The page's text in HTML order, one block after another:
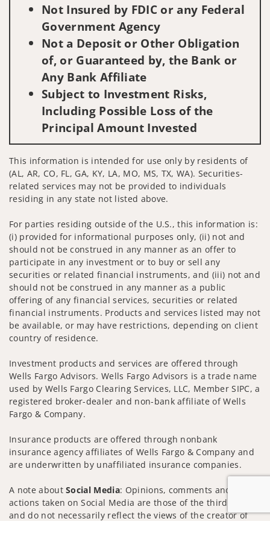
Not Insured by FDIC or any Federal
Government Agency
Not a Deposit or Other Obligation
of, or Guaranteed by, the Bank or
Any Bank Affiliate
Subject to Investment Risks,
Including Possible Loss of the
Principal Amount Invested
This information is intended for use only by residents of
(AL, AR, CO, FL, GA, KY, LA, MO, MS, TX, WA). Securities-
related services may not be provided to individuals
residing in any state not listed above.
For parties residing outside of the U.S., this information is:
(i) provided for informational purposes only, (ii) not and
should not be construed in any manner as an offer to
participate in any investment or to buy or sell any
securities or related financial instruments, and (iii) not and
should not be construed in any manner as a public
offering of any financial services, securities or related
financial instruments. Products and services listed may not
be available, or may have restrictions, depending on client
country of residence.
Investment products and services are offered through
Wells Fargo Advisors. Wells Fargo Advisors is a trade name
used by Wells Fargo Clearing Services, LLC, Member SIPC, a
registered broker-dealer and non-bank affiliate of Wells
Fargo & Company.
Insurance products are offered through nonbank
insurance agency affiliates of Wells Fargo & Company and
are underwritten by unaffiliated insurance companies.
A note aboutSocial Media: Opinions, comments and
actions taken on Social Media are those of the third party
and do not necessarily reflect the views of the creator of